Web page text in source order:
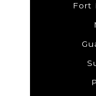
Fort